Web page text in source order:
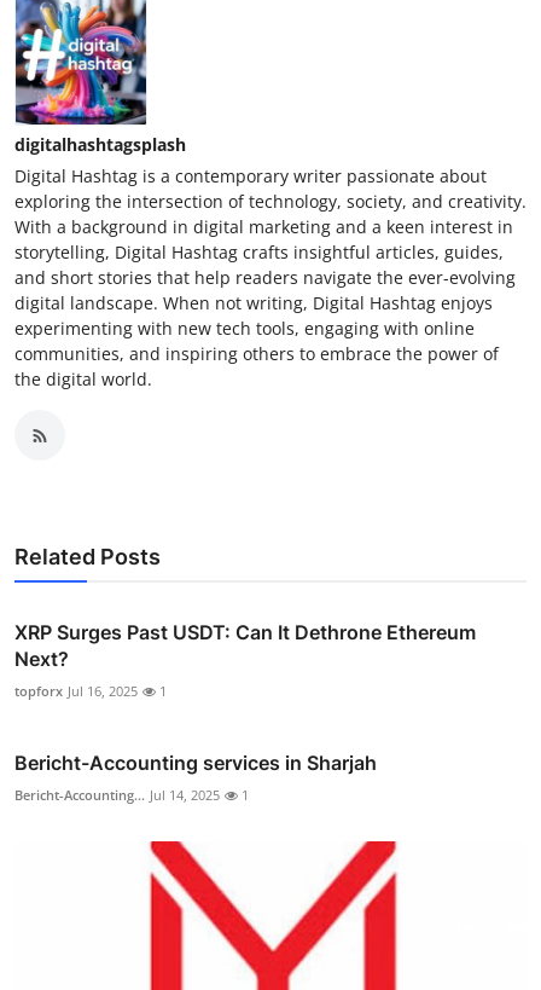
digitalhashtagsplash
Digital Hashtag is a contemporary writer passionate about
exploring the intersection of technology, society, and creativity.
With a background in digital marketing and a keen interest in
storytelling, Digital Hashtag crafts insightful articles, guides,
and short stories that help readers navigate the ever-evolving
digital landscape. When not writing, Digital Hashtag enjoys
experimenting with new tech tools, engaging with online
communities, and inspiring others to embrace the power of
the digital world.
Related Posts
XRP Surges Past USDT: Can It Dethrone Ethereum
Next?
topforx Jul 16, 2025 1
Bericht-Accounting services in Sharjah
Bericht-Accounting... Jul 14, 2025 1